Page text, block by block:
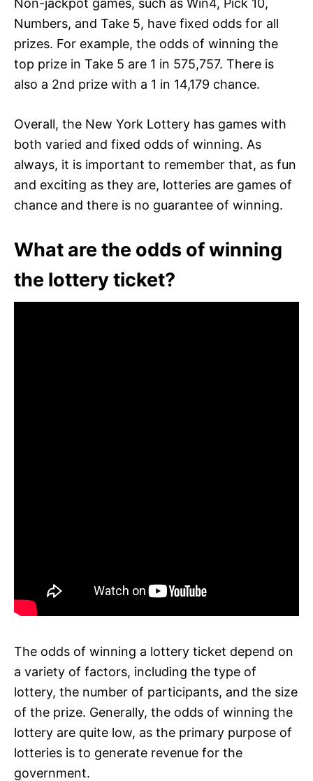
Non-jackpot games, such as Win4, Pick 10,
Numbers, and Take 5, have fixed odds for all
prizes. For example, the odds of winning the
top prize in Take 5 are 1 in 575,757. There is
also a 2nd prize with a 1 in 14,179 chance.
Overall, the New York Lottery has games with
both varied and fixed odds of winning. As
always, it is important to remember that, as fun
and exciting as they are, lotteries are games of
chance and there is no guarantee of winning.
What are the odds of winning
the lottery ticket?
The odds of winning a lottery ticket depend on
a variety of factors, including the type of
lottery, the number of participants, and the size
of the prize. Generally, the odds of winning the
lottery are quite low, as the primary purpose of
lotteries is to generate revenue for the
government.